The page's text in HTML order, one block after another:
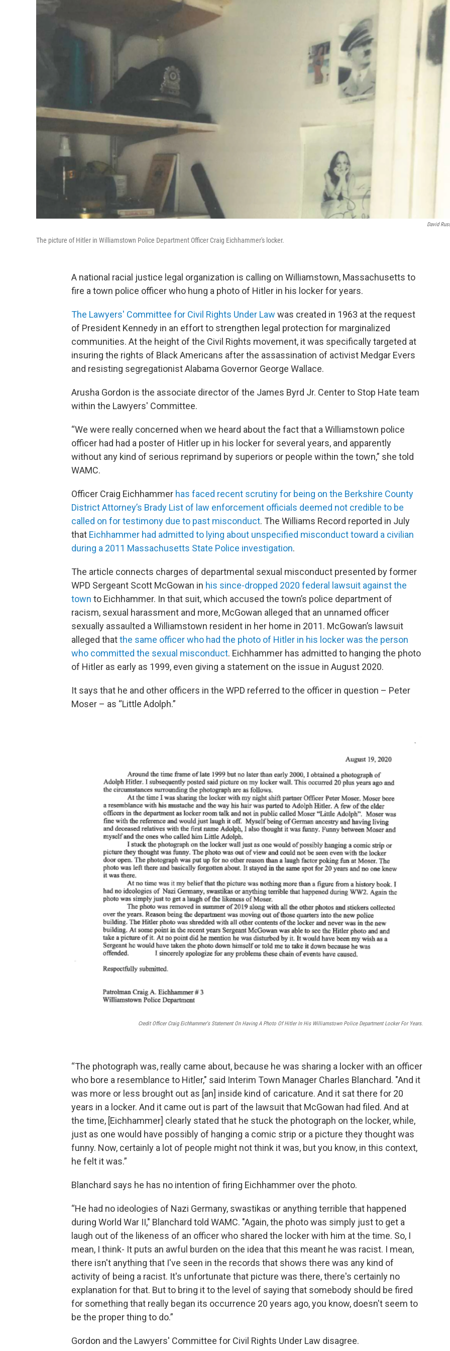
David
The picture of Hitler in Williamstown Police Department Officer Craig Eichhammer's locker.
A national racial justice legal organization is calling on Williamstown, Massachusetts to
fire a town police officer who hung a photo of Hitler in his locker for years.
The Lawyers' Committee for Civil Rights Under Law was created in 1963 at the request
of President Kennedy in an effort to strengthen legal protection for marginalized
communities. At the height of the Civil Rights movement, it was specifically targeted at
insuring the rights of Black Americans after the assassination of activist Medgar Evers
and resisting segregationist Alabama Governor George Wallace.
Arusha Gordon is the associate director of the James Byrd Jr. Center to Stop Hate team
within the Lawyers' Committee.
“We were really concerned when we heard about the fact that a Williamstown police
officer had had a poster of Hitler up in his locker for several years, and apparently
without any kind of serious reprimand by superiors or people within the town,” she told
WAMC.
Officer Craig Eichhammer has faced recent scrutiny for being on the Berkshire County
District Attorney’s Brady List of law enforcement officials deemed not credible to be
called on for testimony due to past misconduct. The Williams Record reported in July
that Eichhammer had admitted to lying about unspecified misconduct toward a civilian
during a 2011 Massachusetts State Police investigation.
The article connects charges of departmental sexual misconduct presented by former
WPD Sergeant Scott McGowan in his since-dropped 2020 federal lawsuit against the
town to Eichhammer. In that suit, which accused the town’s police department of
racism, sexual harassment and more, McGowan alleged that an unnamed officer
sexually assaulted a Williamstown resident in her home in 2011. McGowan’s lawsuit
alleged thatthe same officer who had the photo of Hitler in his locker was the person
who committed the sexual misconduct. Eichhammer has admitted to hanging the photo
of Hitler as early as 1999, even giving a statement on the issue in August 2020.
It says that he and other officers in the WPD referred to the officer in question – Peter
Moser – as “Little Adolph.”
Credit Officer Craig Eichhammer's Statement On Having A Photo Of Hitler In His Williamstown Police Department Locker For Years.
“The photograph was, really came about, because he was sharing a locker with an officer
who bore a resemblance to Hitler," said Interim Town Manager Charles Blanchard. "And it
was more or less brought out as [an] inside kind of caricature. And it sat there for 20
years in a locker. And it came out is part of the lawsuit that McGowan had filed. And at
the time, [Eichhammer] clearly stated that he stuck the photograph on the locker, while,
just as one would have possibly of hanging a comic strip or a picture they thought was
funny. Now, certainly a lot of people might not think it was, but you know, in this context,
he felt it was.”
Blanchard says he has no intention of firing Eichhammer over the photo.
“He had no ideologies of Nazi Germany, swastikas or anything terrible that happened
during World War II," Blanchard told WAMC. "Again, the photo was simply just to get a
laugh out of the likeness of an officer who shared the locker with him at the time. So, I
mean, I think- It puts an awful burden on the idea that this meant he was racist. I mean,
there isn't anything that I've seen in the records that shows there was any kind of
activity of being a racist. It's unfortunate that picture was there, there's certainly no
explanation for that. But to bring it to the level of saying that somebody should be fired
for something that really began its occurrence 20 years ago, you know, doesn't seem to
be the proper thing to do.”
Gordon and the Lawyers' Committee for Civil Rights Under Law disagree.